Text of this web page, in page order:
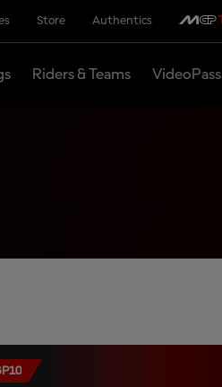
Store Authentics
Riders & Teams VideoPass